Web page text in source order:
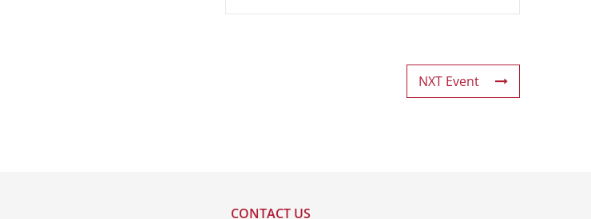
NXT Event
CONTACT US